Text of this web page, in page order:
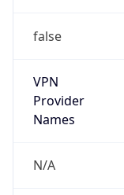
false
VPN
Provider
Names
N/A